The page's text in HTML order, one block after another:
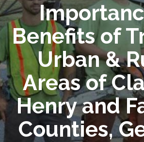
Benefits of
Urban &
Areas of
Henry and
Counties,